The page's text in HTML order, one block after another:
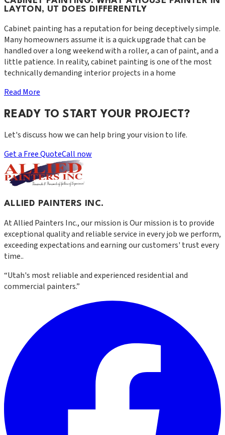
LAYTON, UT DOES DIFFERENTLY
Cabinet painting has a reputation for being deceptively simple.
Many homeowners assume it is a quick upgrade that can be
handled over a long weekend with a roller, a can of paint, and a
little patience. In reality, cabinet painting is one of the most
technically demanding interior projects in a home
Read More
READY TO START YOUR PROJECT?
Let's discuss how we can help bring your vision to life.
Get a Free QuoteCall now
ALLIED PAINTERS INC.
AtAllied Painters Inc., our mission isOur mission is to provide
exceptional quality and reliable service in every job we perform,
exceeding expectations and earning our customers' trust every
time..
“Utah's most reliable and experienced residential and
commercial painters.”